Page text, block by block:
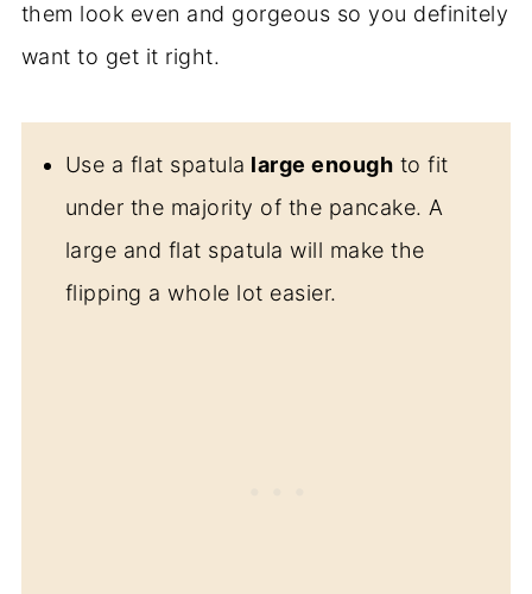
them look even and gorgeous so you definitely
want to get it right.
Use a flat spatula large enough to fit
under the majority of the pancake. A
large and flat spatula will make the
flipping a whole lot easier.